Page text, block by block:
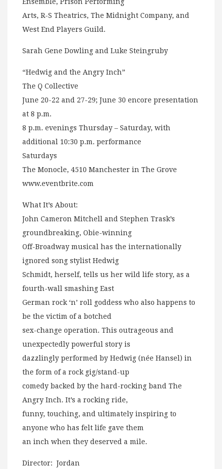
Arts, R-S Theatrics, The Midnight Company, and
West End Players Guild.
Sarah Gene Dowling and Luke Steingruby
“Hedwig and the Angry Inch”
The Q Collective
June 20-22 and 27-29; June 30 encore presentation
at 8 p.m.
8 p.m. evenings Thursday – Saturday, with
additional 10:30 p.m. performance
Saturdays
The Monocle, 4510 Manchester in The Grove
www.eventbrite.com
What It’s About:
John Cameron Mitchell and Stephen Trask’s
groundbreaking, Obie-winning
Off-Broadway musical has the internationally
ignored song stylist Hedwig
Schmidt, herself, tells us her wild life story, as a
fourth-wall smashing East
German rock ‘n’ roll goddess who also happens to
be the victim of a botched
sex-change operation. This outrageous and
unexpectedly powerful story is
dazzlingly performed by Hedwig (née Hansel) in
the form of a rock gig/stand-up
comedy backed by the hard-rocking band The
Angry Inch. It’s a rocking ride,
funny, touching, and ultimately inspiring to
anyone who has felt life gave them
an inch when they deserved a mile.
Director: Jordan